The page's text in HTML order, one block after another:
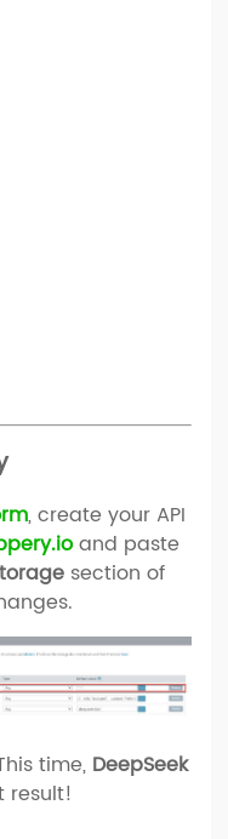
, create your API
and paste
section of
time, DeepSeek
result!